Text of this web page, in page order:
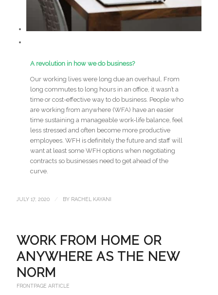
A revolution in how we do business?
Our working lives were long due an overhaul. From
long commutes to long hours in an office, it wasn’t a
time or cost-effective way to do business. People who
are working from anywhere (WFA) have an easier
time sustaining a manageable work-life balance, feel
less stressed and often become more productive
employees. WFH is definitely the future and staff will
want at least some WFH options when negotiating
contracts so businesses need to get ahead of the
curve.
JULY 17, 2020 / BY RACHEL KAYANI
WORK FROM HOME OR
ANYWHERE AS THE NEW
NORM
FRONTPAGE ARTICLE